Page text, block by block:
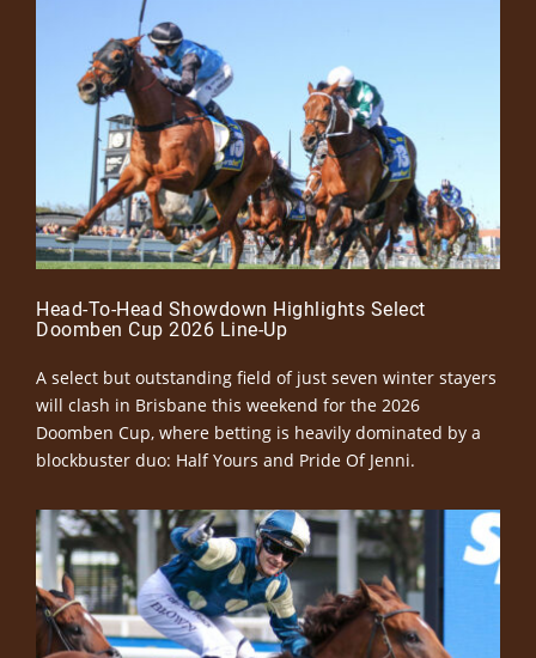
Head-To-Head Showdown Highlights Select
Doomben Cup 2026 Line-Up
A select but outstanding field of just seven winter stayers
will clash in Brisbane this weekend for the 2026
Doomben Cup, where betting is heavily dominated by a
blockbuster duo: Half Yours and Pride Of Jenni.